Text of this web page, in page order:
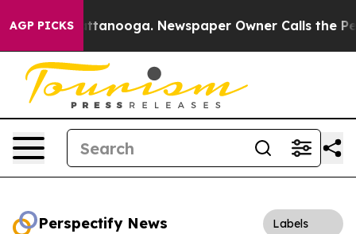
AGP PICKS
in Chattanooga. Newspaper Owner Calls the
Perspectify News Labels